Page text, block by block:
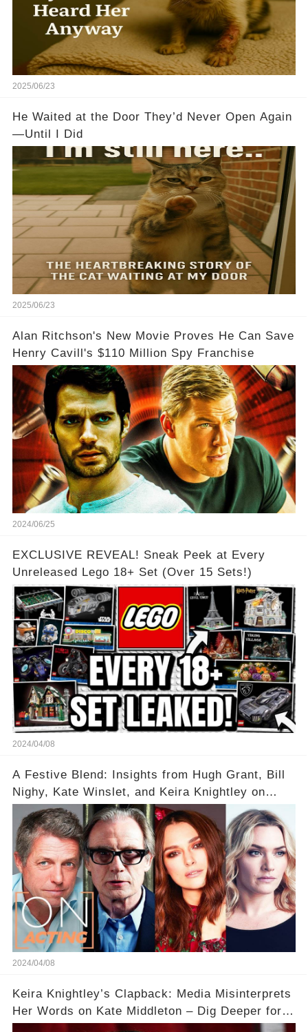
2025/06/23
He Waited at the Door They’d Never Open Again
—Until I Did
2025/06/23
Alan Ritchson's New Movie Proves He Can Save
Henry Cavill's $110 Million Spy Franchise
2024/06/25
EXCLUSIVE REVEAL! Sneak Peek at Every
Unreleased Lego 18+ Set (Over 15 Sets!)
2024/04/08
A Festive Blend: Insights from Hugh Grant, Bill
Nighy, Kate Winslet, and Keira Knightley on
Acting
2024/04/08
Keira Knightley’s Clapback: Media Misinterprets
Her Words on Kate Middleton – Dig Deeper for